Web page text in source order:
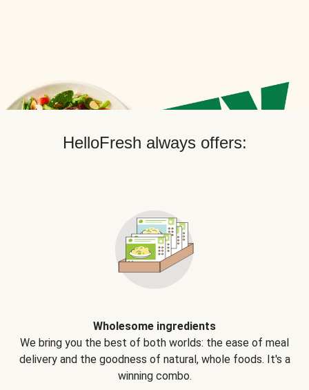
HelloFresh always offers:
Wholesome ingredients
We bring you the best of both worlds: the ease of meal
delivery and the goodness of natural, whole foods. It's a
winning combo.